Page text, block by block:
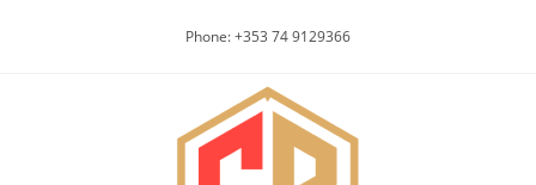
Phone: +353 74 9129366